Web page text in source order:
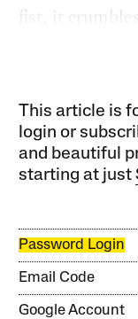
fist, it
This article is
login or
and beautiful
starting at just
Password Login
Email Code
Google Account